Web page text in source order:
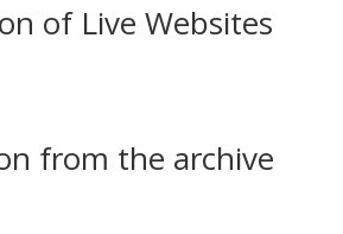
of Live Websites
from the archive